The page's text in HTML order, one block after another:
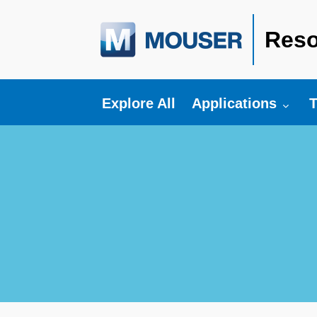
Explore All Toggle submenu
Applications